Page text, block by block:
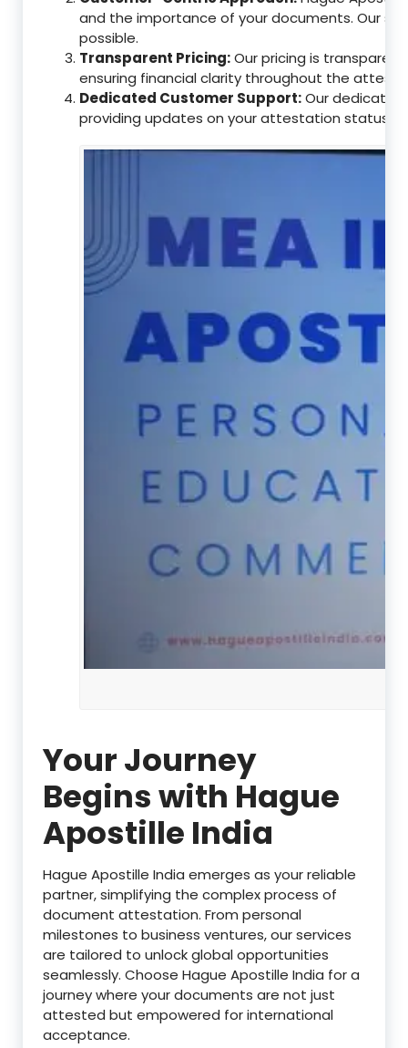
and the importance of your documents. Our
possible.
Transparent Pricing:Our pricing is
ensuring financial clarity throughout the
Dedicated Customer Support:Our dedicated
providing updates on your attestation status,
Your Journey
Begins with Hague
Apostille India
Hague Apostille India emerges as your reliable
partner, simplifying the complex process of
document attestation. From personal
milestones to business ventures, our services
are tailored to unlock global opportunities
seamlessly. Choose Hague Apostille India for a
journey where your documents are not just
attested but empowered for international
acceptance.